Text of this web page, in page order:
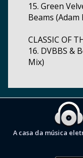
15. Green
Beams
CLASSIC OF
16. DVBBS &
Mix)
A casa da música